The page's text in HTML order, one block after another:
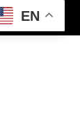
EN